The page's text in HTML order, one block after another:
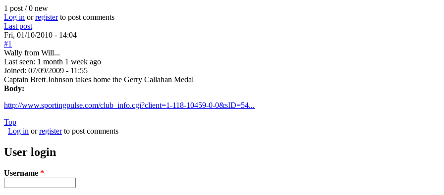
You are here
1 post / 0 new
Log in orregisterto post comments
Last post
Fri, 01/10/2010 - 14:04
#1
Wally from Will...
Last seen: 1 month 1 week ago
Joined: 07/09/2009 - 11:55
Captain Brett Johnson takes home the Gerry Callahan Medal
Body:
http://www.sportingpulse.com/club_info.cgi?client=1-118-10459-0-0&sID=54...
Top
Log in orregisterto post comments
User login
Username *